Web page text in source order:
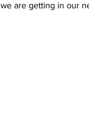
we are getting in our